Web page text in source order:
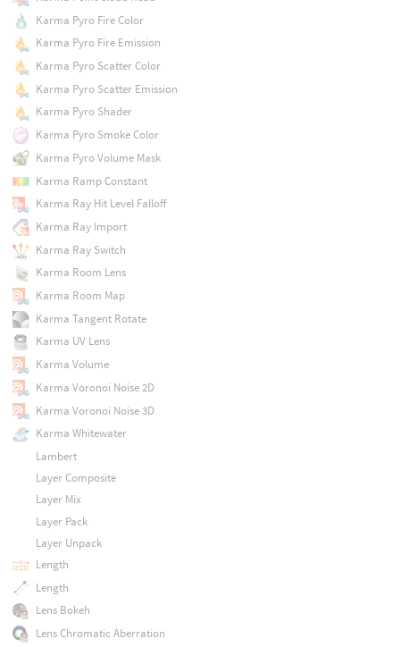
Karma Pyro Fire Color
Karma Pyro Fire Emission
Karma Pyro Scatter Color
Karma Pyro Scatter Emission
Karma Pyro Shader
Karma Pyro Smoke Color
Karma Pyro Volume Mask
Karma Ramp Constant
Karma Ray Hit Level Falloff
Karma Ray Import
Karma Ray Switch
Karma Room Lens
Karma Room Map
Karma Tangent Rotate
Karma UV Lens
Karma Volume
Karma Voronoi Noise 2D
Karma Voronoi Noise 3D
Karma Whitewater
Lambert
Layer Composite
Layer Mix
Layer Pack
Layer Unpack
Length
Length
Lens Bokeh
Lens Chromatic Aberration